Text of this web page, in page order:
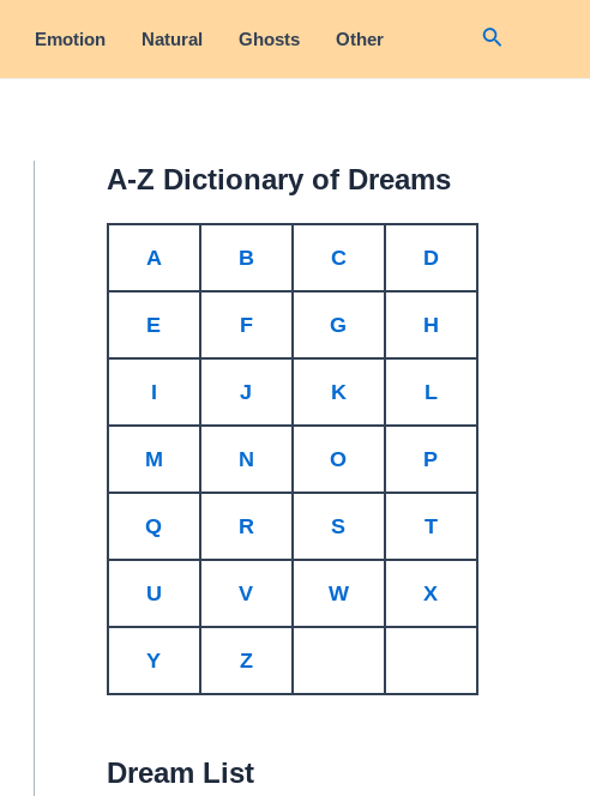
Emotion Natural Ghosts Other Search
A-Z Dictionary of Dreams
A B C D
E F G H
I J K L
M N O P
Q R S T
U V W X
Y Z
Dream List